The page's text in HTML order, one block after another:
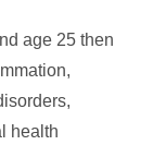
age 25 then
health